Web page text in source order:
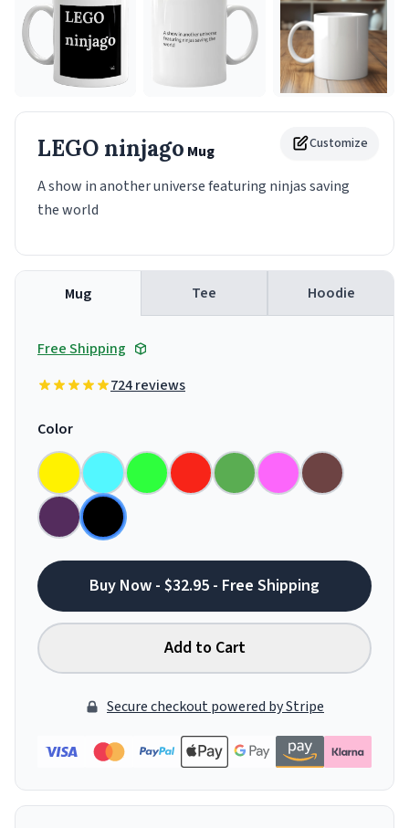
Customize
LEGO ninjago Mug
A show in another universe featuring ninjas saving
the world
Mug Tee Hoodie
Free Shipping
724 reviews
Color
Buy Now - $32.95 - Free Shipping
Add to Cart
Secure checkout powered by Stripe